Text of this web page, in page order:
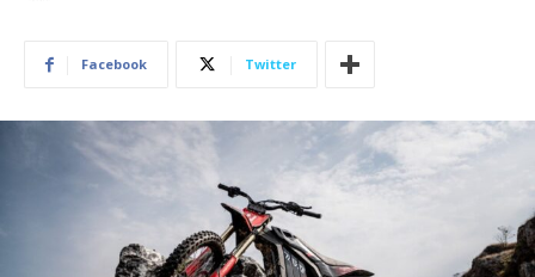
Facebook Twitter